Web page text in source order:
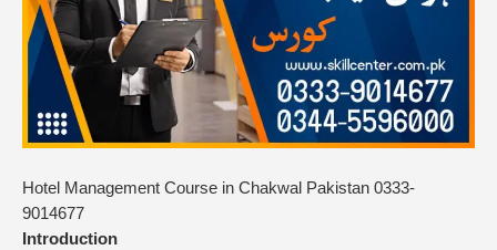
Hotel Management Course in Chakwal Pakistan 0333-
9014677
Introduction